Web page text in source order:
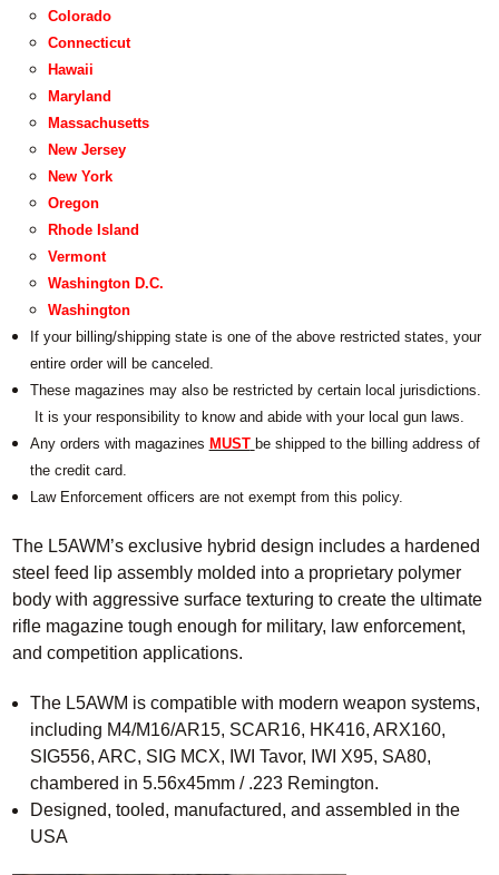
Colorado
Connecticut
Hawaii
Maryland
Massachusetts
New Jersey
New York
Oregon
Rhode Island
Vermont
Washington D.C.
Washington
If your billing/shipping state is one of the above restricted states, your
entire order will be canceled.
These magazines may also be restricted by certain local jurisdictions.
It is your responsibility to know and abide with your local gun laws.
Any orders with magazines MUST be shipped to the billing address of
the credit card.
Law Enforcement officers are not exempt from this policy.
The L5AWM’s exclusive hybrid design includes a hardened
steel feed lip assembly molded into a proprietary polymer
body with aggressive surface texturing to create the ultimate
rifle magazine tough enough for military, law enforcement,
and competition applications.
The L5AWM is compatible with modern weapon systems,
including M4/M16/AR15, SCAR16, HK416, ARX160,
SIG556, ARC, SIG MCX, IWI Tavor, IWI X95, SA80,
chambered in 5.56x45mm / .223 Remington.
Designed, tooled, manufactured, and assembled in the
USA